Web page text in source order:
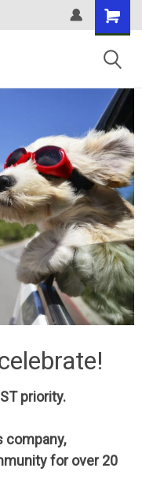
priority.
company,
for over 20